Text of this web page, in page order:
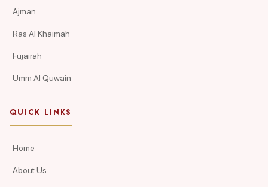
Ajman
Ras Al Khaimah
Fujairah
Umm Al Quwain
QUICK LINKS
Home
About Us